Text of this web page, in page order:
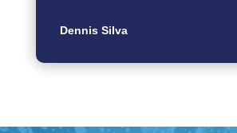
Dennis Silva